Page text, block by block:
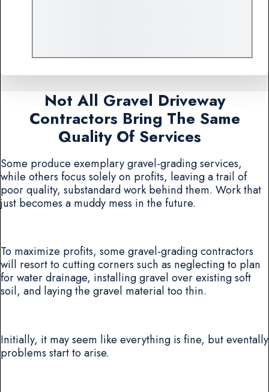
Not All Gravel Driveway
Contractors Bring The Same
Quality Of Services
Some produce exemplary gravel-grading services,
while others focus solely on profits, leaving a trail of
poor quality, substandard work behind them. Work that
just becomes a muddy mess in the future.
To maximize profits, some gravel-grading contractors
will resort to cutting corners such as neglecting to plan
for water drainage, installing gravel over existing soft
soil, and laying the gravel material too thin.
Initially, it may seem like everything is fine, but eventally
problems start to arise.